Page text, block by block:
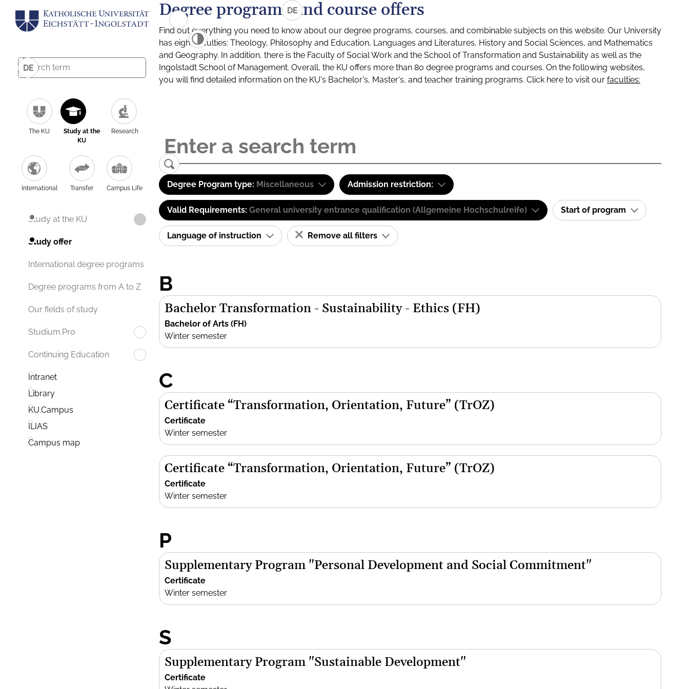
DE
The KU
Study at the
KU
Research
International Transfer Campus Life
Study at the KU
Study offer
International degree programs
Degree programs from A to Z
Our fields of study
Studium.Pro
Continuing Education
Intranet
Library
KU.Campus
ILIAS
Campus map
DE
Degree programs and course offers
Find out everything you need to know about our degree programs, courses, and combinable subjects on this website. Our University
has eight faculties: Theology, Philosophy and Education, Languages and Literatures, History and Social Sciences, and Mathematics
and Geography. In addition, there is the Faculty of Social Work and the School of Transformation and Sustainability as well as the
Ingolstadt School of Management. Overall, the KU offers more than 80 degree programs and courses. On the following websites,
you will find detailed information on the KU's Bachelor's, Master's, and teacher training programs. Click here to visit our faculties:
Degree Program type: Miscellaneous Admission restriction:
Valid Requirements: General university entrance qualification (Allgemeine Hochschulreife) Start of program
Language of instruction Remove all filters
B
Bachelor Transformation - Sustainability - Ethics (FH)
Bachelor of Arts (FH)
Winter semester
C
Certificate “Transformation, Orientation, Future” (TrOZ)
Certificate
Winter semester
Certificate “Transformation, Orientation, Future” (TrOZ)
Certificate
Winter semester
P
Supplementary Program "Personal Development and Social Commitment"
Certificate
Winter semester
S
Supplementary Program "Sustainable Development"
Certificate